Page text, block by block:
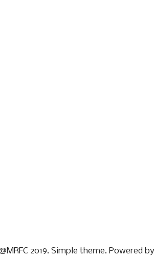
2019. Simple theme. Powered by